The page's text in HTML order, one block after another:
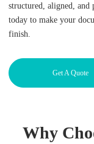
structured, aligned, and
today to make your
finish.
Get A Quote
Why